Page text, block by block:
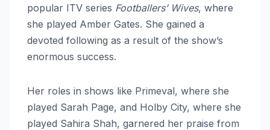
popular ITV series Footballers’ Wives, where
she played Amber Gates. She gained a
devoted following as a result of the show’s
enormous success.
Her roles in shows like Primeval, where she
played Sarah Page, and Holby City, where she
played Sahira Shah, garnered her praise from